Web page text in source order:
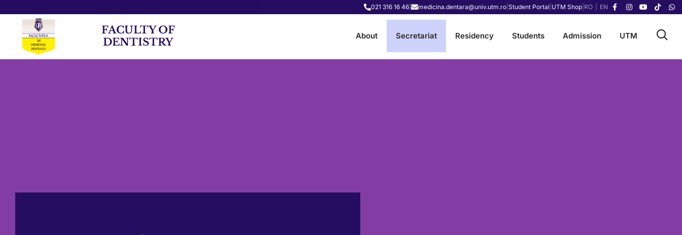
021 316 16 46| medicina.dentara@univ.utm.ro| Student Portal UTM Shop| RO EN
FACULTY OF
DENTISTRY
About Secretariat Residency Students Admission UTM